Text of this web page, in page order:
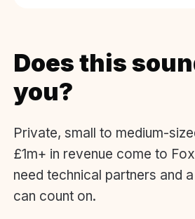
Does this
you?
Private, small to medium-
£1m+ in revenue come to
need technical partners and
can count on.